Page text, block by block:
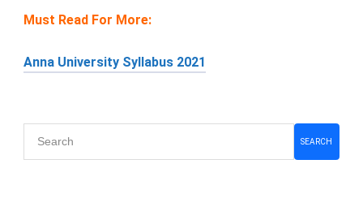
Must Read For More:
Anna University Syllabus 2021
Primary
Sidebar
SEARCH